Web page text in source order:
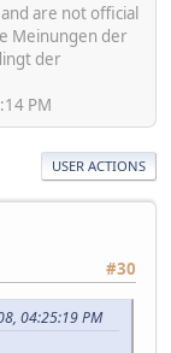
are not official
Meinungen der
der
PM
USER ACTIONS
#30
04:25:19 PM